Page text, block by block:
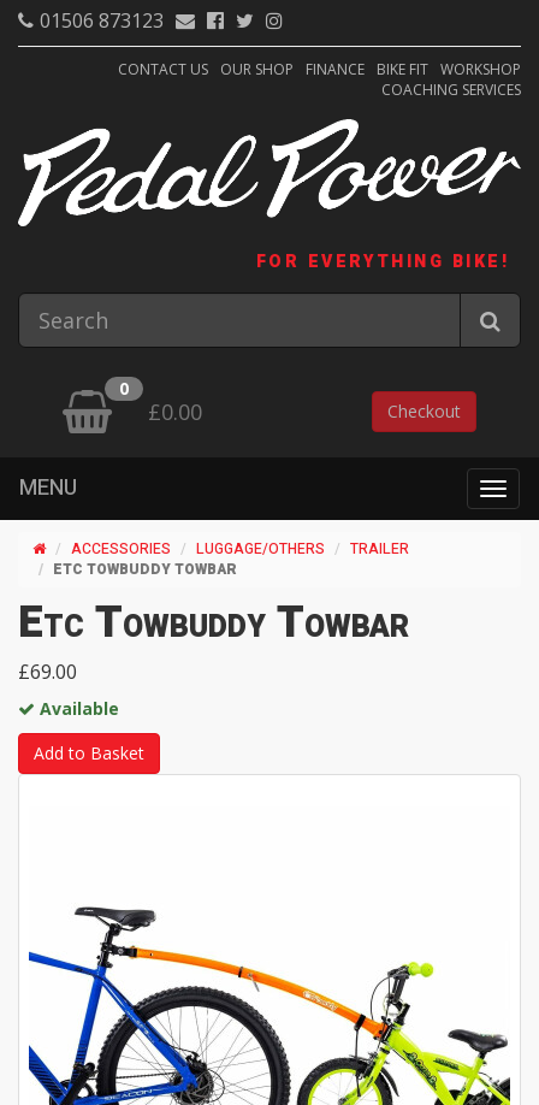
01506 873123
CONTACT US OUR SHOP FINANCE BIKE FIT WORKSHOP
COACHING SERVICES
FOR EVERYTHING BIKE!
0
£0.00 Checkout
MENU
ACCESSORIES LUGGAGE/OTHERS
TRAILER
ETC TOWBUDDY TOWBAR
Etc Towbuddy Towbar
£69.00
Available
Add to Basket